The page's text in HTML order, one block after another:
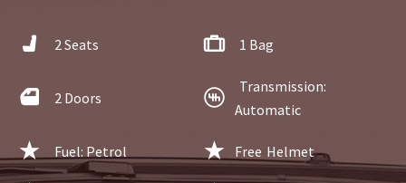
2 Seats 1 Bag
2 Doors
Transmission:
Automatic
Fuel: Petrol Free Helmet